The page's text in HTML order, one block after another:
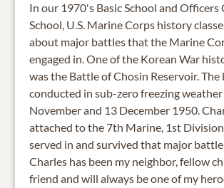
In our 1970's Basic School and Officers
School, U.S. Marine Corps history
about major battles that the Marine
engaged in. One of the Korean War
was the Battle of Chosin Reservoir. The
conducted in sub-zero freezing
November and 13 December 1950.
attached to the 7th Marine, 1st
served in and survived that major
Charles has been my neighbor, fellow
friend and will always be one of my